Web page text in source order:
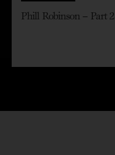
Phill Robinson – Part 2